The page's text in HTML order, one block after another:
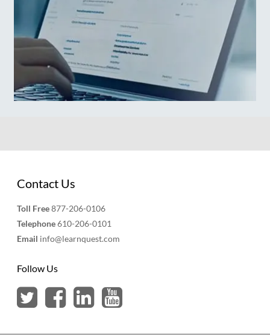
Contact Us
Toll Free877-206-0106
Telephone610-206-0101
Email info@learnquest.com
Follow Us